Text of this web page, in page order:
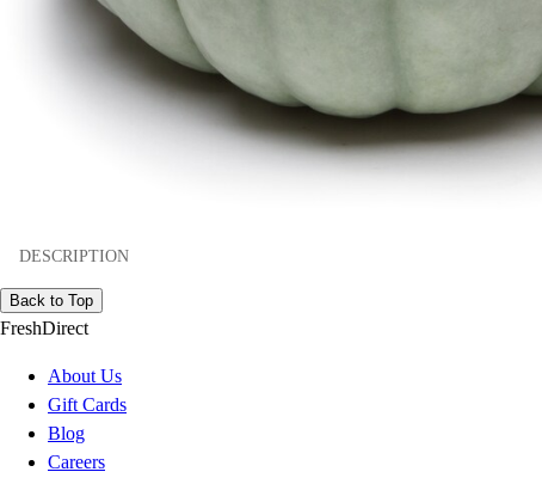
DESCRIPTION
Back to Top
FreshDirect
About Us
Gift Cards
Blog
Careers